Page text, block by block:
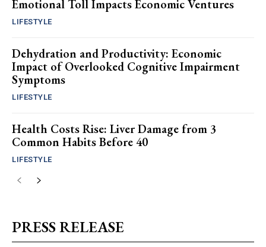
Emotional Toll Impacts Economic Ventures
LIFESTYLE
Dehydration and Productivity: Economic
Impact of Overlooked Cognitive Impairment
Symptoms
LIFESTYLE
Health Costs Rise: Liver Damage from 3
Common Habits Before 40
LIFESTYLE
PRESS RELEASE